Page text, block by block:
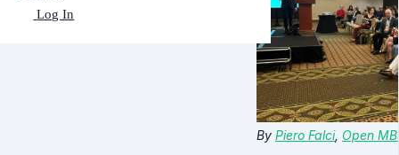
Log In
By Piero Falci, Open